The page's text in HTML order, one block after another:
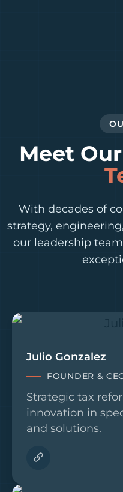
Meet Our
With decades of
strategy,
our leadership
Julio Gonzalez
FOUNDER &
Strategic tax
innovation in
and solutions.